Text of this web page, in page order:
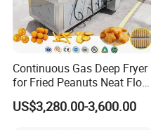
Continuous Gas Deep Fryer
for Fried Peanuts Neat Floss
Potato Chips Fish Chicken
French Fry Seafood Onion
US$3,280.00-3,600.00